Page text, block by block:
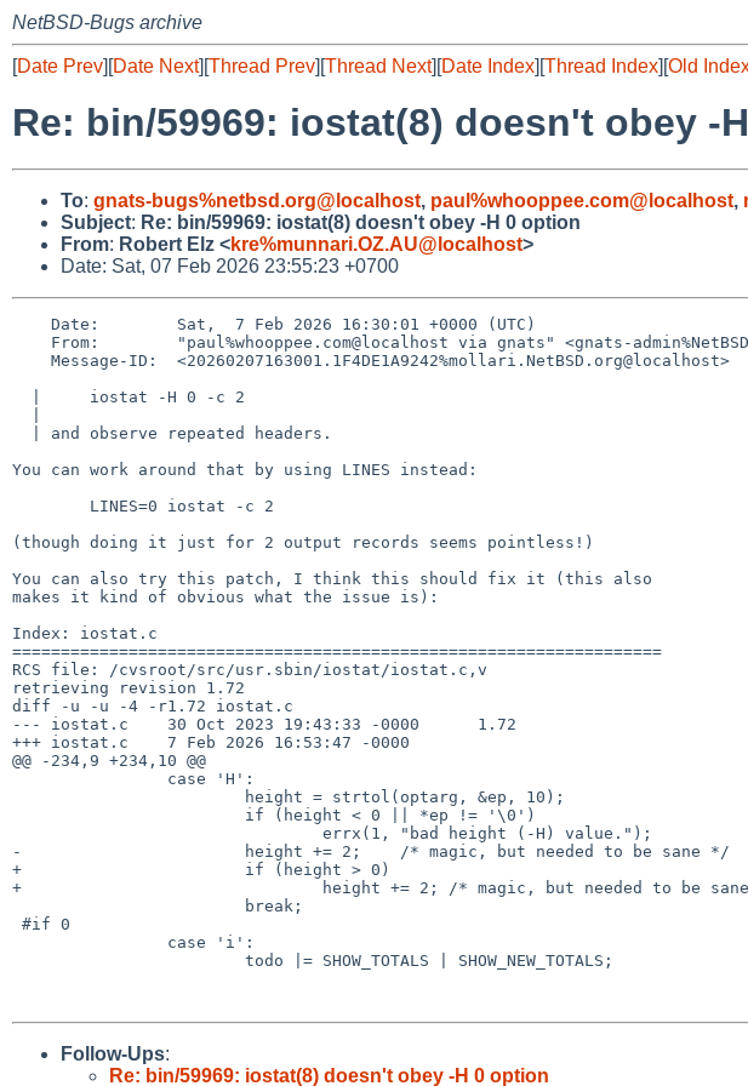
NetBSD-Bugs archive
[Date Prev][Date Next][Thread Prev][Thread Next][Date Index][Thread Index][Old
Re: bin/59969: iostat(8) doesn't obey -
To: gnats-bugs%netbsd.org@localhost, paul%whooppee.com@localhost,
Subject: Re: bin/59969: iostat(8) doesn't obey -H 0 option
From: Robert Elz <kre%munnari.OZ.AU@localhost>
Date: Sat, 07 Feb 2026 23:55:23 +0700
You can work around that by using LINES instead:
(though doing it just for 2 output records seems pointless!)
You can also try this patch, I think this should fix it (this also
makes it kind of obvious what the issue is):
Index: iostat.c
===================================================================
RCS file: /cvsroot/src/usr.sbin/iostat/iostat.c,v
retrieving revision 1.72
diff -u -u -4 -r1.72 iostat.c
--- iostat.c	30 Oct 2023 19:43:33 -0000	1.72
+++ iostat.c	7 Feb 2026 16:53:47 -0000
@@ -234,9 +234,10 @@
-			height += 2;	/* magic, but needed to be sane */
+			if (height > 0)
+				height += 2; /* magic, but needed to be sane */
Follow-Ups:
Re: bin/59969: iostat(8) doesn't obey -H 0 option